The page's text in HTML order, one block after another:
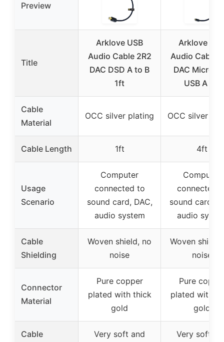
Preview
Title
Arklove USB
Audio Cable 2R2
DAC DSD A to B
1ft
Arklove
Audio Cable
DAC Micro B
USB A 4ft
Cable
Material
OCC silver plating OCC silver
Cable Length 1ft 4ft
Usage
Scenario
Computer
connected to
sound card, DAC,
audio system
Computer
connected
sound card,
audio
Cable
Shielding
Woven shield, no
noise
Woven
noise
Connector
Material
Pure copper
plated with thick
gold
Pure
plated with
gold
Cable
Very soft and
Very soft